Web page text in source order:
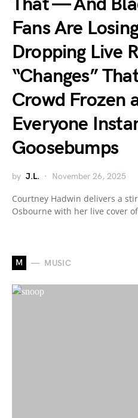
Fans Are
Dropping Live
“Changes”
Crowd Frozen
Everyone
Goosebumps
by J.L. November 26, 2025
Courtney Hadwin delivers a
Osbourne with her live cover
M MUSIC